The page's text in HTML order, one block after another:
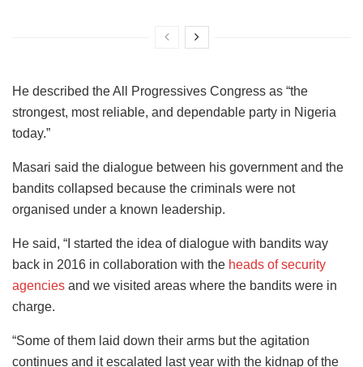
He described the All Progressives Congress as “the
strongest, most reliable, and dependable party in Nigeria
today.”
Masari said the dialogue between his government and the
bandits collapsed because the criminals were not
organised under a known leadership.
He said, “I started the idea of dialogue with bandits way
back in 2016 in collaboration with the heads of security
agencies and we visited areas where the bandits were in
charge.
“Some of them laid down their arms but the agitation
continues and it escalated last year with the kidnap of the